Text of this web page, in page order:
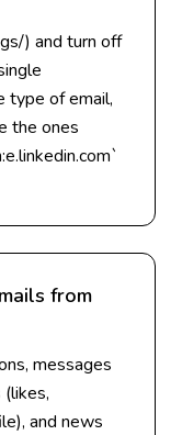
) and turn off
type of email,
the ones
from
messages
and news